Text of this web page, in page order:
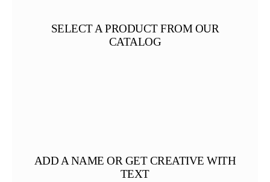
SELECT A PRODUCT FROM OUR
CATALOG
ADD A NAME OR GET CREATIVE WITH
TEXT